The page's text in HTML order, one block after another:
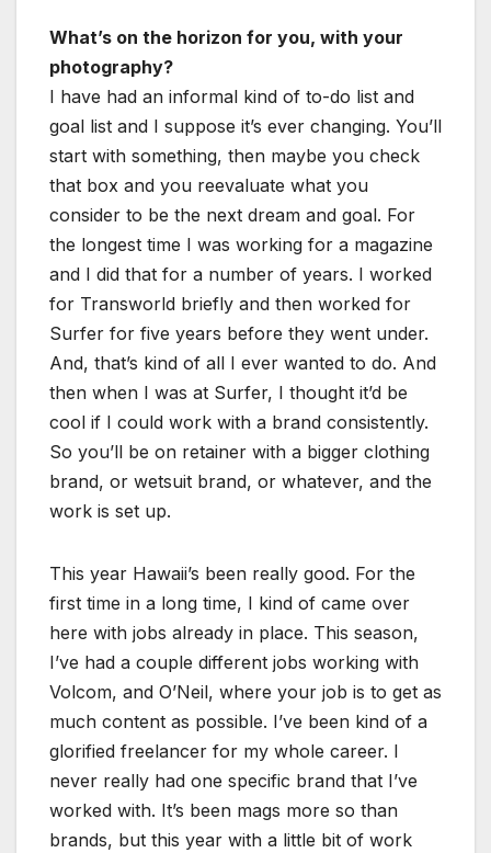
What’s on the horizon for you, with your
photography?
I have had an informal kind of to-do list and
goal list and I suppose it’s ever changing. You’ll
start with something, then maybe you check
that box and you reevaluate what you
consider to be the next dream and goal. For
the longest time I was working for a magazine
and I did that for a number of years. I worked
for Transworld briefly and then worked for
Surfer for five years before they went under.
And, that’s kind of all I ever wanted to do. And
then when I was at Surfer, I thought it’d be
cool if I could work with a brand consistently.
So you’ll be on retainer with a bigger clothing
brand, or wetsuit brand, or whatever, and the
work is set up.
This year Hawaii’s been really good. For the
first time in a long time, I kind of came over
here with jobs already in place. This season,
I’ve had a couple different jobs working with
Volcom, and O’Neil, where your job is to get as
much content as possible. I’ve been kind of a
glorified freelancer for my whole career. I
never really had one specific brand that I’ve
worked with. It’s been mags more so than
brands, but this year with a little bit of work